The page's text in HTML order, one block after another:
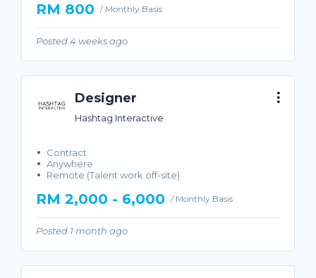
RM 800 / Monthly Basis
Posted 4 weeks ago
Designer
Hashtag Interactive
Contract
Anywhere
Remote (Talent work off-site)
RM 2,000 - 6,000 / Monthly Basis
Posted 1 month ago